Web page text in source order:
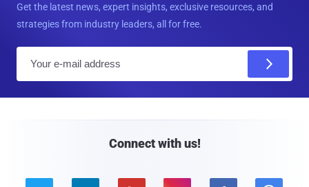
Get the latest news, expert insights, exclusive resources, and
strategies from industry leaders, all for free.
Connect with us!